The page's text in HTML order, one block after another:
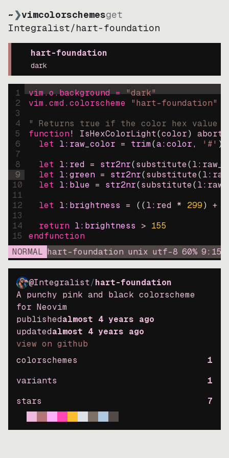
~❯vimcolorschemesget
Integralist/hart-foundation
hart-foundation
dark
1
2
3
4
5
6
7
8
9
10
11
12
13
14
15
vim.o.background = "dark"
vim.cmd.colorscheme "hart-foundation"
" Returns true if the color hex value
function! IsHexColorLight(color)
abort
let l:raw_color = trim(a:color, '#' )
let l:red = str2nr(substitute(
let l:green = str2nr(substitute(
let l:blue = str2nr(substitute(
let l:brightness = ((l:red * 299) +
return l:brightness > 155
endfunction
NORMAL hart-foundation unix utf-8 60% 9: 15
@Integralist/hart-foundation
A punchy pink and black colorscheme
for Neovim
publishedalmost 4 years ago
updatedalmost 4 years ago
view on github
colorschemes
1
variants
1
stars
7